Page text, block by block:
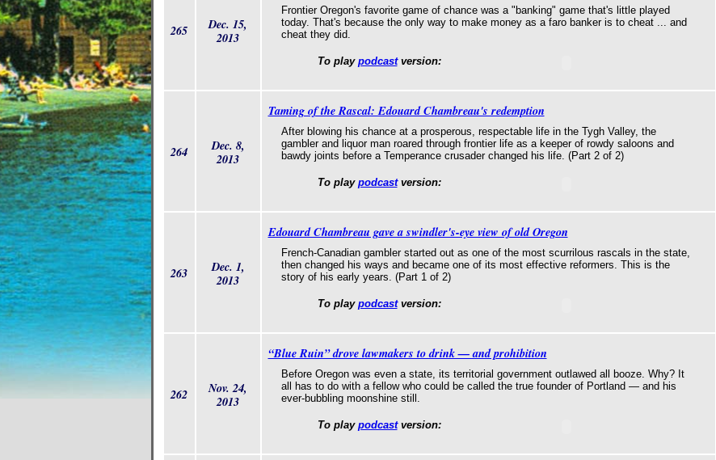
265
Dec. 15,
2013
Frontier Oregon's favorite game of chance was a "banking" game that's little played
today. That's because the only way to make money as a faro banker is to cheat ... and
cheat they did.
To play podcastversion:
264
Dec. 8,
2013
Taming of the Rascal: Edouard Chambreau's redemption
After blowing his chance at a prosperous, respectable life in the Tygh Valley, the
gambler and liquor man roared through frontier life as a keeper of rowdy saloons and
bawdy joints before a Temperance crusader changed his life. (Part 2 of 2)
To play podcastversion:
263
Dec. 1,
2013
Edouard Chambreau gave a swindler's-eye view of old Oregon
French-Canadian gambler started out as one of the most scurrilous rascals in the state,
then changed his ways and became one of its most effective reformers. This is the
story of his early years. (Part 1 of 2)
To play podcastversion:
262
Nov. 24,
2013
“Blue Ruin” drove lawmakers to drink — and prohibition
Before Oregon was even a state, its territorial government outlawed all booze. Why? It
all has to do with a fellow who could be called the true founder of Portland — and his
ever-bubbling moonshine still.
To play podcastversion: